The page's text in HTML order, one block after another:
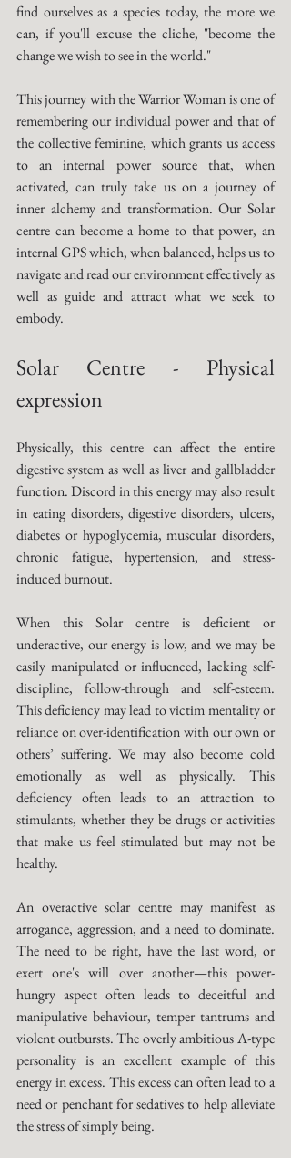
find ourselves as a species today, the more we
can, if you'll excuse the cliche, "become the
change we wish to see in the world."
This journey with the Warrior Woman is one of
remembering our individual power and that of
the collective feminine, which grants us access
to an internal power source that, when
activated, can truly take us on a journey of
inner alchemy and transformation. Our Solar
centre can become a home to that power, an
internal GPS which, when balanced, helps us to
navigate and read our environment effectively as
well as guide and attract what we seek to
embody.
Solar Centre - Physical
expression
Physically, this centre can affect the entire
digestive system as well as liver and gallbladder
function. Discord in this energy may also result
in eating disorders, digestive disorders, ulcers,
diabetes or hypoglycemia, muscular disorders,
chronic fatigue, hypertension, and stress-
induced burnout.
When this Solar centre is deficient or
underactive, our energy is low, and we may be
easily manipulated or influenced, lacking self-
discipline, follow-through and self-esteem.
This deficiency may lead to victim mentality or
reliance on over-identification with our own or
others’ suffering. We may also become cold
emotionally as well as physically. This
deficiency often leads to an attraction to
stimulants, whether they be drugs or activities
that make us feel stimulated but may not be
healthy.
An overactive solar centre may manifest as
arrogance, aggression, and a need to dominate.
The need to be right, have the last word, or
exert one's will over another—this power-
hungry aspect often leads to deceitful and
manipulative behaviour, temper tantrums and
violent outbursts. The overly ambitious A-type
personality is an excellent example of this
energy in excess. This excess can often lead to a
need or penchant for sedatives to help alleviate
the stress of simply being.